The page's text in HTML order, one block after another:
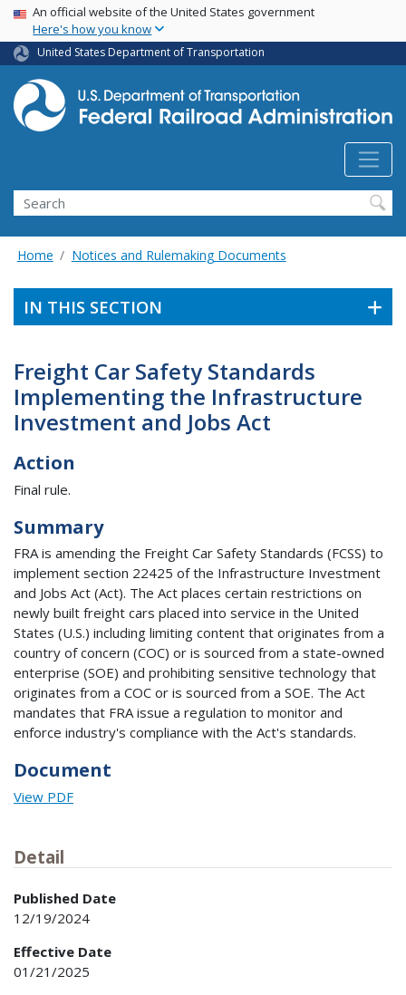
Skip
main
content
USA Banner
An official website of the United States government
Here's how you know
United States Department of Transportation
Search
Home Notices and Rulemaking Documents
IN THIS SECTION
Freight Car Safety Standards
Implementing the Infrastructure
Investment and Jobs Act
Action
Final rule.
Summary
FRA is amending the Freight Car Safety Standards (FCSS) to
implement section 22425 of the Infrastructure Investment
and Jobs Act (Act). The Act places certain restrictions on
newly built freight cars placed into service in the United
States (U.S.) including limiting content that originates from a
country of concern (COC) or is sourced from a state-owned
enterprise (SOE) and prohibiting sensitive technology that
originates from a COC or is sourced from a SOE. The Act
mandates that FRA issue a regulation to monitor and
enforce industry's compliance with the Act's standards.
Document
View PDF
Detail
Published Date
12/19/2024
Effective Date
01/21/2025